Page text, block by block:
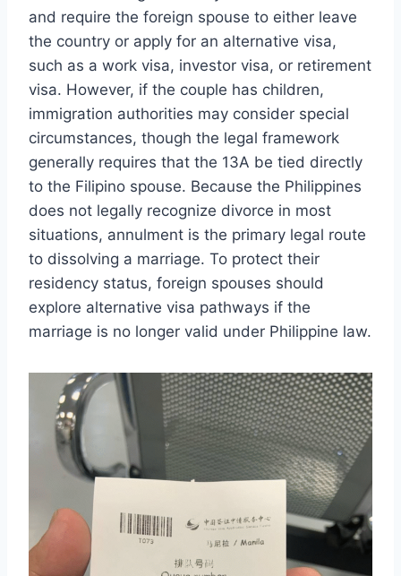
and require the foreign spouse to either leave
the country or apply for an alternative visa,
such as a work visa, investor visa, or retirement
visa. However, if the couple has children,
immigration authorities may consider special
circumstances, though the legal framework
generally requires that the 13A be tied directly
to the Filipino spouse. Because the Philippines
does not legally recognize divorce in most
situations, annulment is the primary legal route
to dissolving a marriage. To protect their
residency status, foreign spouses should
explore alternative visa pathways if the
marriage is no longer valid under Philippine law.